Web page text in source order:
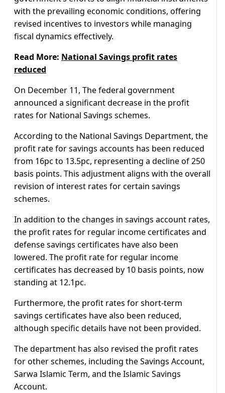
with the prevailing economic conditions, offering
revised incentives to investors while managing
fiscal dynamics effectively.
Read More: National Savings profit rates
reduced
On December 11, The federal government
announced a significant decrease in the profit
rates for National Savings schemes.
According to the National Savings Department, the
profit rate for savings accounts has been reduced
from 16pc to 13.5pc, representing a decline of 250
basis points. This adjustment aligns with the overall
revision of interest rates for certain savings
schemes.
In addition to the changes in savings account rates,
the profit rates for regular income certificates and
defense savings certificates have also been
lowered. The profit rate for regular income
certificates has decreased by 10 basis points, now
standing at 12.1pc.
Furthermore, the profit rates for short-term
savings certificates have also been reduced,
although specific details have not been provided.
The department has also revised the profit rates
for other schemes, including the Savings Account,
Sarwa Islamic Term, and the Islamic Savings
Account.